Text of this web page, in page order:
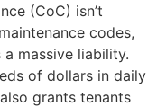
(CoC) isn’t
codes,
massive liability.
of dollars in daily
grants tenants